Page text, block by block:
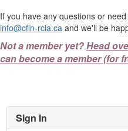
If you have any questions or
info@cfin-rcia.ca and we'll be
Not a member yet?Head
can become a member (for
Sign In